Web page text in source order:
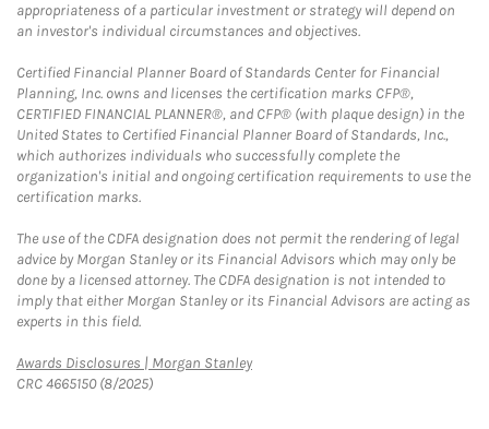
appropriateness of a particular investment or strategy will depend on
an investor's individual circumstances and objectives.
Certified Financial Planner Board of Standards Center for Financial
Planning, Inc. owns and licenses the certification marks CFP®,
CERTIFIED FINANCIAL PLANNER®, and CFP® (with plaque design) in the
United States to Certified Financial Planner Board of Standards, Inc.,
which authorizes individuals who successfully complete the
organization's initial and ongoing certification requirements to use the
certification marks.
The use of the CDFA designation does not permit the rendering of legal
advice by Morgan Stanley or its Financial Advisors which may only be
done by a licensed attorney. The CDFA designation is not intended to
imply that either Morgan Stanley or its Financial Advisors are acting as
experts in this field.
Awards Disclosures | Morgan StanleyLink Opens in New Tab
CRC 4665150 (8/2025)